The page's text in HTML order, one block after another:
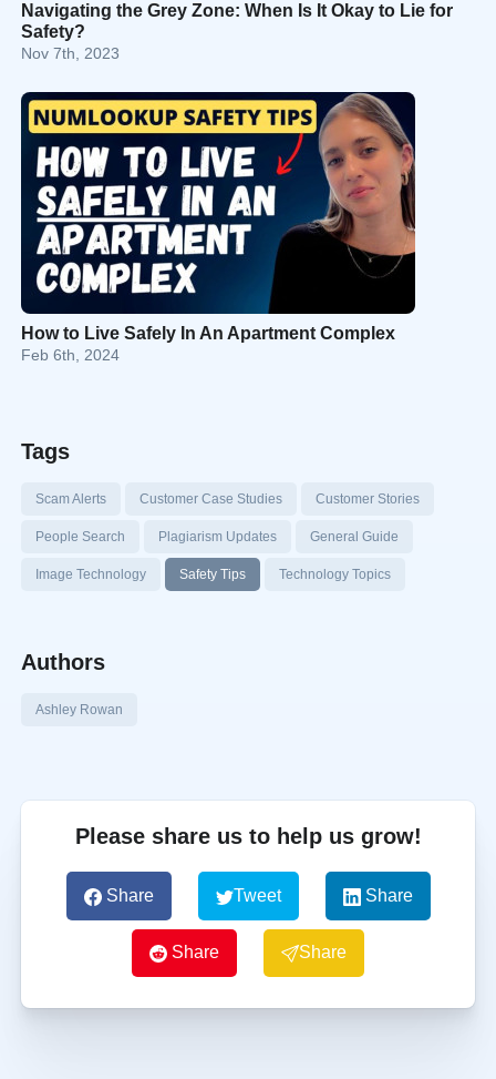
Navigating the Grey Zone: When Is It Okay to Lie for
Safety?
Nov 7th, 2023
How to Live Safely In An Apartment Complex
Feb 6th, 2024
Tags
Scam Alerts Customer Case Studies Customer Stories
People Search Plagiarism Updates General Guide
Image Technology Safety Tips Technology Topics
Authors
Ashley Rowan
Please share us to help us grow!
Share Tweet Share
Share Share